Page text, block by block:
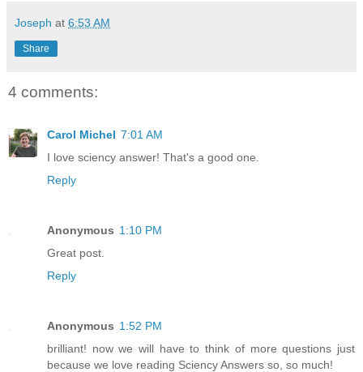
Joseph at 6:53 AM
Share
4 comments:
Carol Michel 7:01 AM
I love sciency answer! That's a good one.
Reply
Anonymous 1:10 PM
Great post.
Reply
Anonymous 1:52 PM
brilliant! now we will have to think of more questions just
because we love reading Sciency Answers so, so much!